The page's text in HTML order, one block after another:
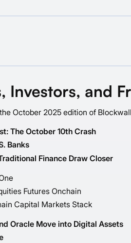
Investors, and
October 2025 edition of
The October 10th Crash
Banks
Finance Draw Closer
Futures Onchain
Capital Markets Stack
Oracle Move into Digital Assets